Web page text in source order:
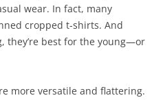
wear. In fact, many
cropped t-shirts. And
they’re best for the young—or
more versatile and flattering.